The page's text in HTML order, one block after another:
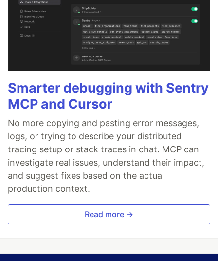
Smarter debugging with Sentry
MCP and Cursor
No more copying and pasting error messages,
logs, or trying to describe your distributed
tracing setup or stack traces in chat. MCP can
investigate real issues, understand their impact,
and suggest fixes based on the actual
production context.
Read more →